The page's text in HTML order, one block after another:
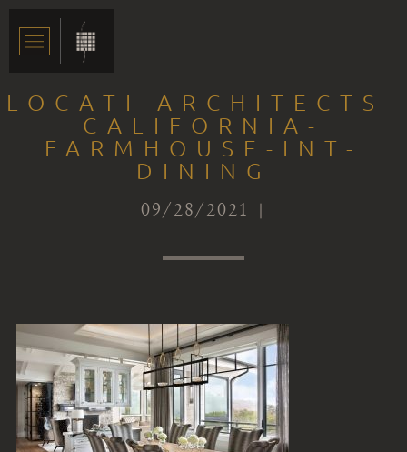
LOCATI-ARCHITECTS-
CALIFORNIA-
FARMHOUSE-INT-
DINING
09/28/2021 |